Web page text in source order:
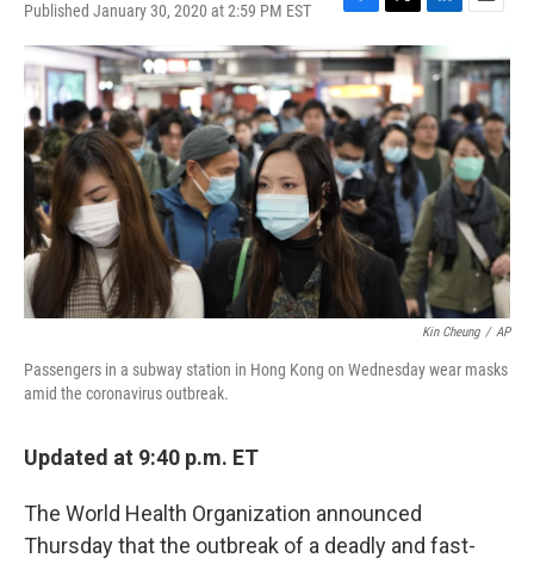
Published January 30, 2020 at 2:59 PM EST
F
a
c
e
b
o
o
k
T
w
i
t
t
e
r
L
i
n
k
e
d
I
E
a
i
l
Kin Cheung / AP
Passengers in a subway station in Hong Kong on Wednesday wear masks
amid the coronavirus outbreak.
Updated at 9:40 p.m. ET
The World Health Organization announced
Thursday that the outbreak of a deadly and fast-